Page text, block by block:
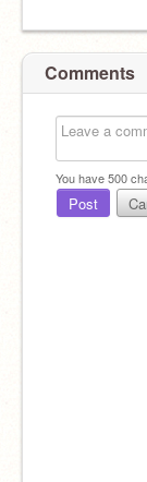
Comments
You have500
Post